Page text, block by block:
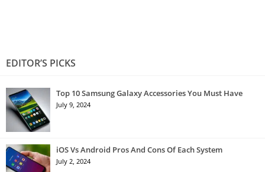
EDITOR’S PICKS
Top 10 Samsung Galaxy Accessories You Must Have
July 9, 2024
iOS Vs Android Pros And Cons Of Each System
July 2, 2024